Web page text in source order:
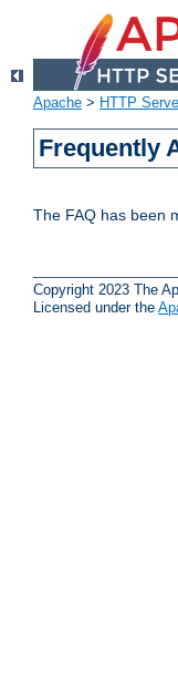
Apache > HTTP
Frequently
The FAQ has been
Copyright 2023 The
Licensed under the